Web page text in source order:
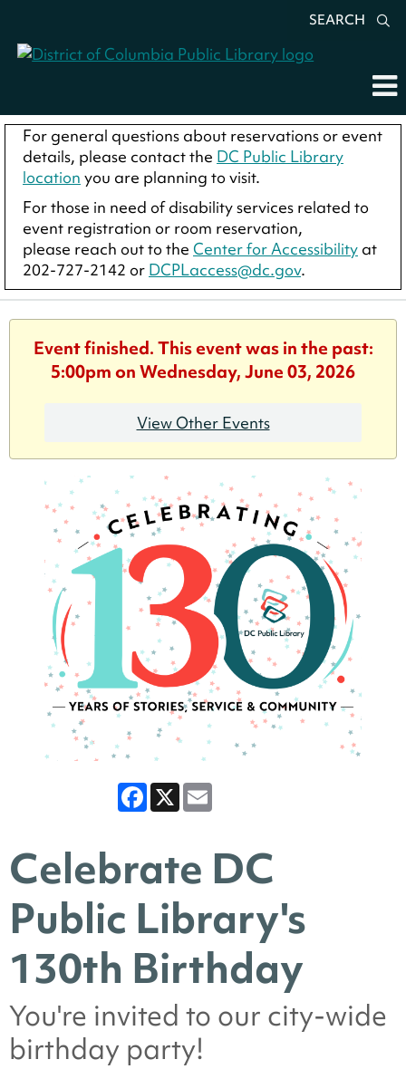
SEARCH
For general questions about reservations or event
details, please contact the DC Public Library
location you are planning to visit.
For those in need of disability services related to
event registration or room reservation,
please reach out to the Center for Accessibility at
202-727-2142 or DCPLaccess@dc.gov.
Event finished. This event was in the past:
5:00pm on Wednesday, June 03, 2026
View Other Events
Facebook
X
Celebrate DC
Public Library's
130th Birthday
You're invited to our city-wide
birthday party!